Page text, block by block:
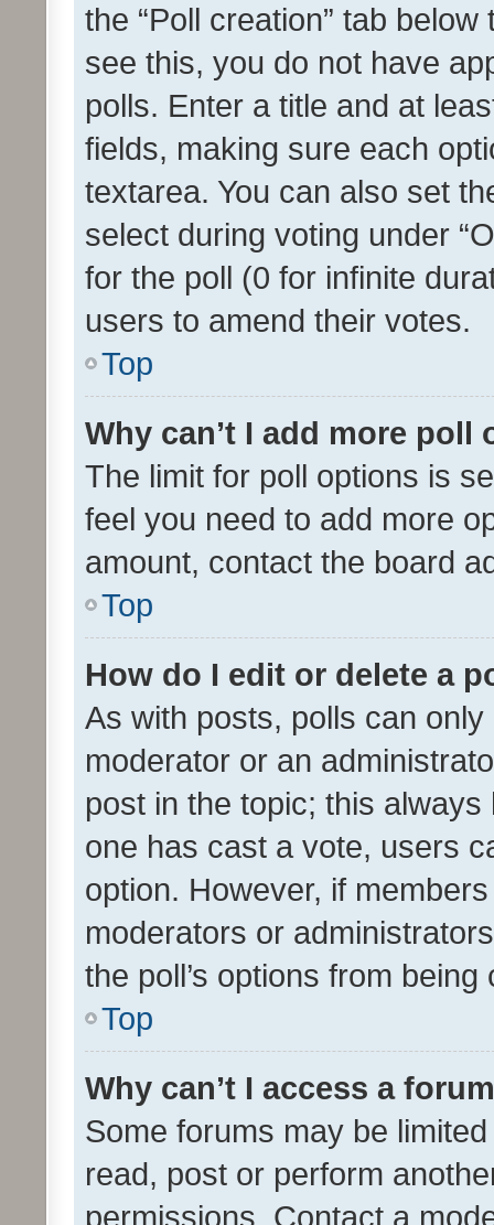
the “Poll creation” tab
see this, you do not have
polls. Enter a title and at
fields, making sure each
textarea. You can also set
select during voting under
for the poll (0 for infinite
users to amend their votes.
Top
Why can’t I add more poll
The limit for poll options is
feel you need to add more
amount, contact the board
Top
How do I edit or delete a
As with posts, polls can
moderator or an
post in the topic; this
one has cast a vote, users
option. However, if
moderators or
the poll’s options from
Top
Why can’t I access a
Some forums may be
read, post or perform
permissions. Contact a